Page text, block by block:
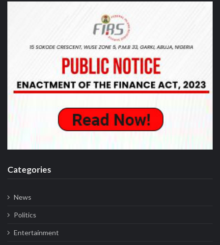
Categories
News
Politics
Entertainment